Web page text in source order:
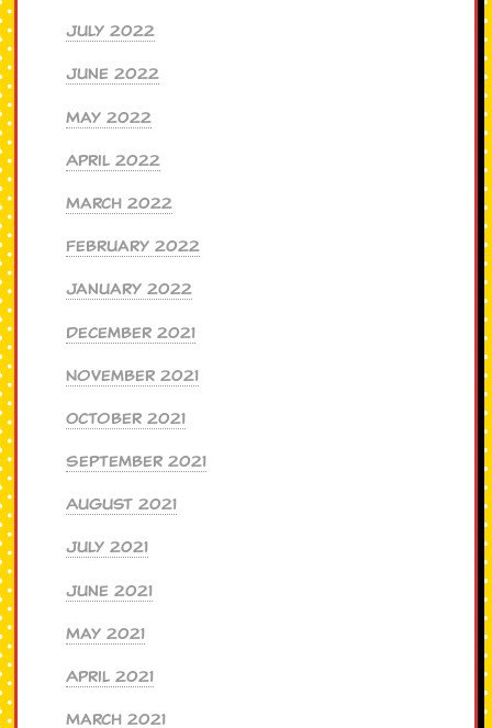
July 2022
June 2022
May 2022
April 2022
March 2022
February 2022
January 2022
December 2021
November 2021
October 2021
September 2021
August 2021
July 2021
June 2021
May 2021
April 2021
March 2021